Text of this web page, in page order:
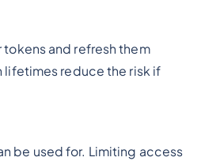
and refresh them
lifetimes reduce the risk if
be used for. Limiting access